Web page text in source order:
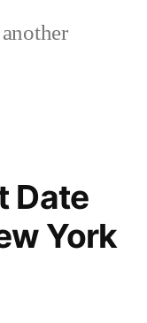
Date
York